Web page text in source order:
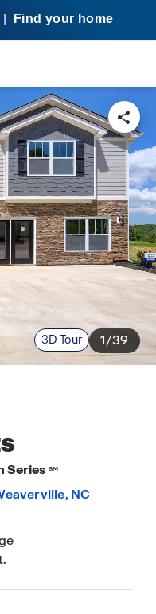
Find your home
3D Tour 1/39
Series SM
, NC